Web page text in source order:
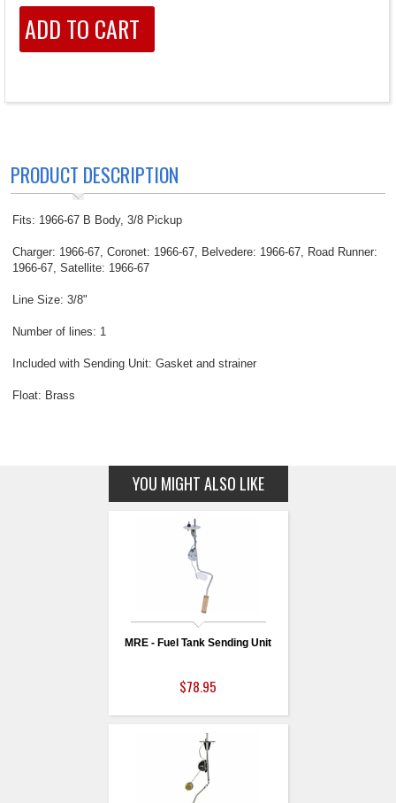
PRODUCT DESCRIPTION
Fits: 1966-67 B Body, 3/8 Pickup
Charger: 1966-67, Coronet: 1966-67, Belvedere: 1966-67, Road Runner:
1966-67, Satellite: 1966-67
Line Size: 3/8"
Number of lines: 1
Included with Sending Unit: Gasket and strainer
Float: Brass
YOU MIGHT ALSO LIKE
MRE - Fuel Tank Sending Unit
$78.95